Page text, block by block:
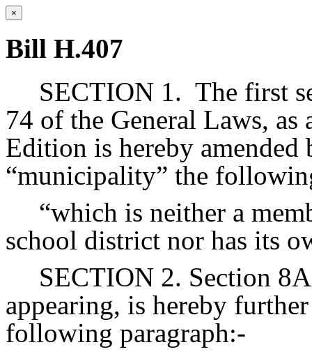
×
Bill H.407
SECTION 1. The first
74 of the General Laws,
Edition is hereby
“municipality” the
“which is neither a
school district nor has its
SECTION 2. Section
appearing, is hereby
following paragraph:-